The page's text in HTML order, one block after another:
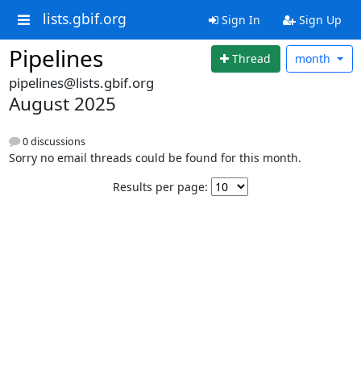
lists.gbif.org Sign In Sign Up
Pipelines Thread month
pipelines@lists.gbif.org
August 2025
0 discussions
Sorry no email threads could be found for this month.
Results per page: